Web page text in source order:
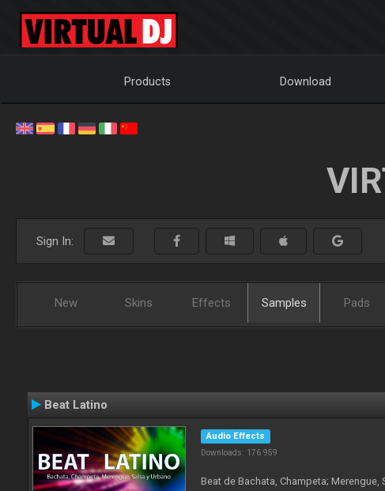
Products Download
Sign In:
New Skins Effects Samples Pads
Beat Latino
Audio Effects
Downloads: 176 959
Beat de Bachata, Champeta; Merengue,